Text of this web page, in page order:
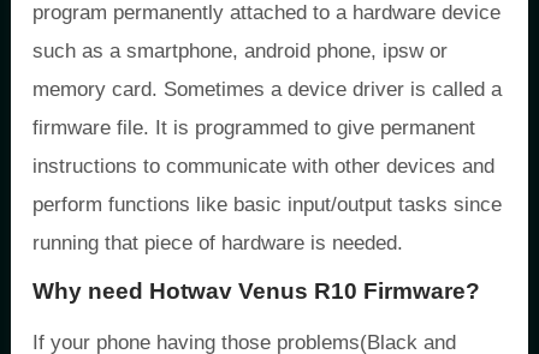
program permanently attached to a hardware device
such as a smartphone, android phone, ipsw or
memory card. Sometimes a device driver is called a
firmware file. It is programmed to give permanent
instructions to communicate with other devices and
perform functions like basic input/output tasks since
running that piece of hardware is needed.
Why need Hotwav Venus R10 Firmware?
If your phone having those problems(Black and